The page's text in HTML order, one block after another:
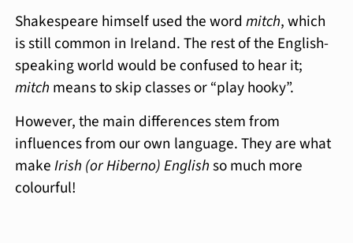
Shakespeare himself used the wordmitch, which
is still common in Ireland. The rest of the English-
speaking world would be confused to hear it;
mitch means to skip classes or “play hooky”.
However, the main differences stem from
influences from our own language. They are what
makeIrish (or Hiberno) Englishso much more
colourful!